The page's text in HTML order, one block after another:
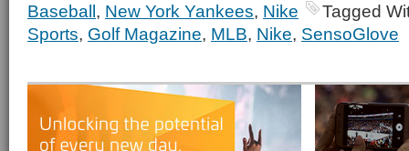
Baseball, New York Yankees, Nike
Tagged
Sports, Golf Magazine, MLB, Nike, SensoGlove